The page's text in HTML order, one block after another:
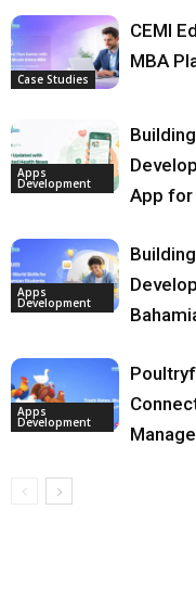
Case Studies
CEMI
MBA
Apps
Development
App for
Apps
Development
Apps
Development